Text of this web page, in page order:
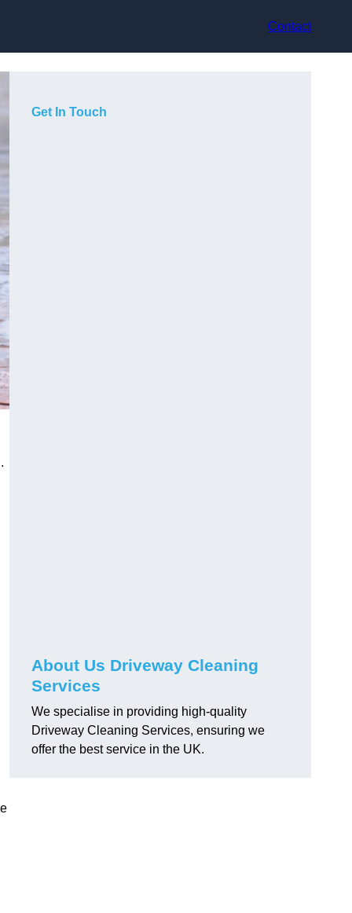
Contact
Get In Touch
About Us Driveway Cleaning
Services
We specialise in providing high-quality
Driveway Cleaning Services, ensuring we
offer the best service in the UK.